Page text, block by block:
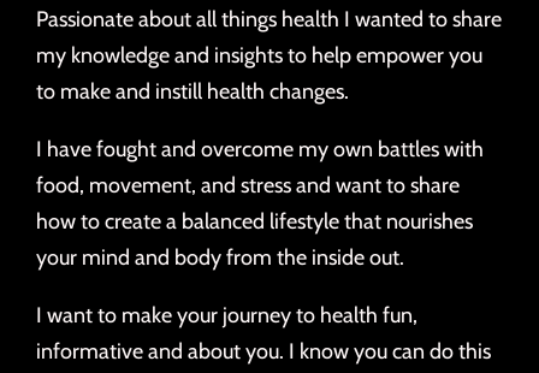
Passionate about all things health I wanted to share
my knowledge and insights to help empower you
to make and instill health changes.
I have fought and overcome my own battles with
food, movement, and stress and want to share
how to create a balanced lifestyle that nourishes
your mind and body from the inside out.
I want to make your journey to health fun,
informative and about you. I know you can do this